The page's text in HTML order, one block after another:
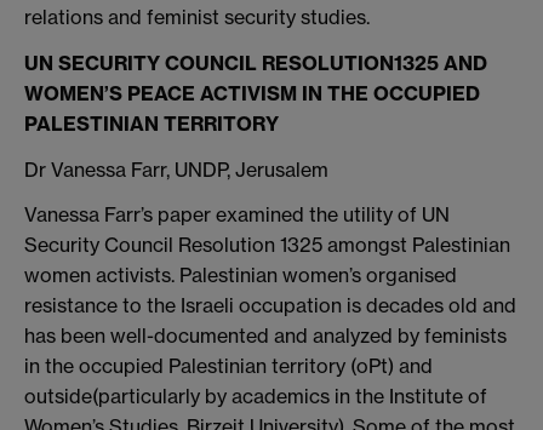
relations and feminist security studies.
UN SECURITY COUNCIL RESOLUTION1325 AND
WOMEN’S PEACE ACTIVISM IN THE OCCUPIED
PALESTINIAN TERRITORY
Dr Vanessa Farr, UNDP, Jerusalem
Vanessa Farr’s paper examined the utility of UN
Security Council Resolution 1325 amongst Palestinian
women activists. Palestinian women’s organised
resistance to the Israeli occupation is decades old and
has been well-documented and analyzed by feminists
in the occupied Palestinian territory (oPt) and
outside(particularly by academics in the Institute of